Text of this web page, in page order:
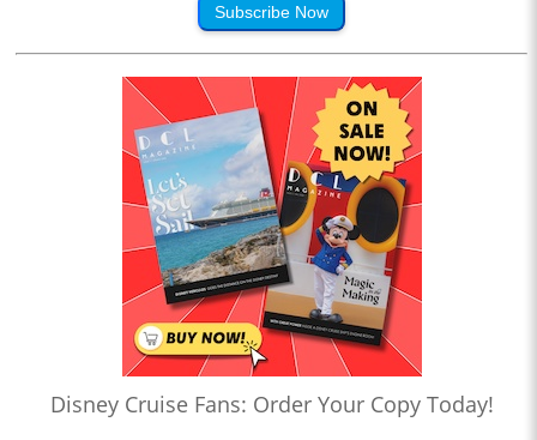
Subscribe Now
Disney Cruise Fans: Order Your Copy Today!